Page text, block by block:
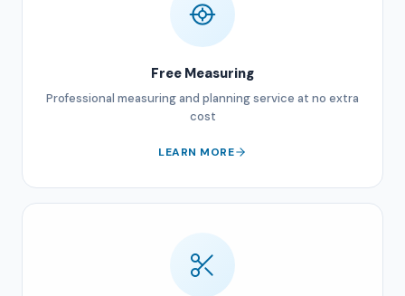
Free Measuring
Professional measuring and planning service at no extra
cost
LEARN MORE